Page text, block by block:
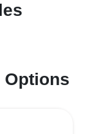
Options